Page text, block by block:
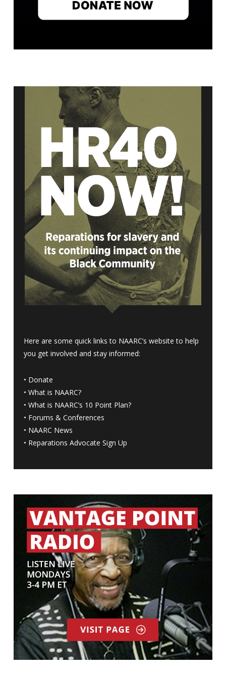
Here are some quick links to NAARC’s website to help
you get involved and stay informed:
• Donate
• What is NAARC?
• What is NAARC’s 10 Point Plan?
• Forums & Conferences
• NAARC News
• Reparations Advocate Sign Up